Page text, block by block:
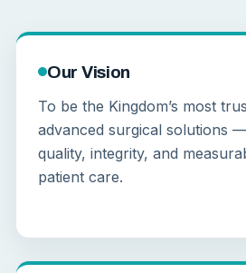
Our Vision
To be the Kingdom’s most
advanced surgical solutions
quality, integrity, and
patient care.